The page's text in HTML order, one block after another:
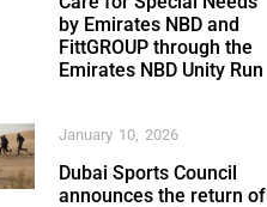
by Emirates NBD and
FittGROUP through the
Emirates NBD Unity Run
January 10, 2026
Dubai Sports Council
announces the return of